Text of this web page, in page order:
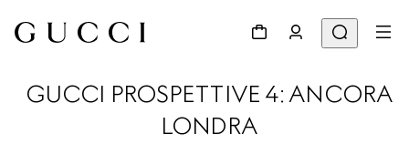
GUCCI PROSPETTIVE 4: ANCORA
LONDRA